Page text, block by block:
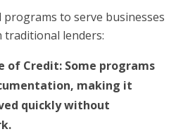
programs to serve businesses
lenders:
of Credit: Some programs
making it
quickly without